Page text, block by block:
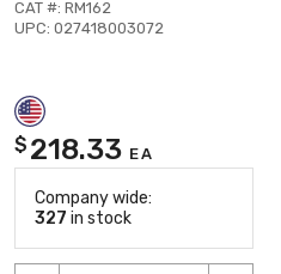
CAT #: RM162
UPC: 027418003072
$ 218.33 EA
Company wide:
327 in stock